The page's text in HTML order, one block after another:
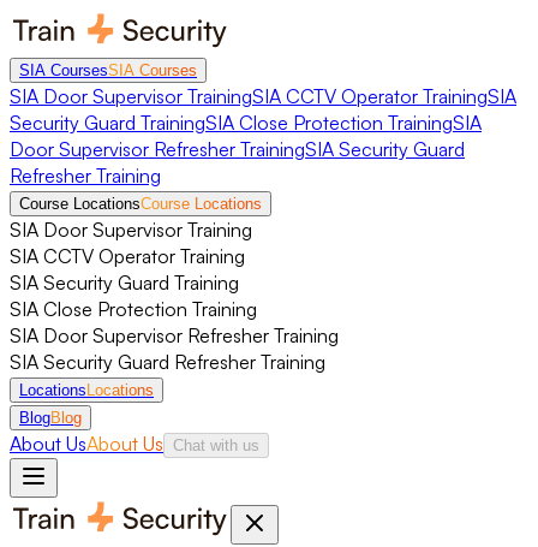
SIA CoursesSIA Courses
SIA Door Supervisor TrainingSIA CCTV Operator TrainingSIA
Security Guard TrainingSIA Close Protection TrainingSIA
Door Supervisor Refresher TrainingSIA Security Guard
Refresher Training
Course LocationsCourse Locations
SIA Door Supervisor Training
SIA CCTV Operator Training
SIA Security Guard Training
SIA Close Protection Training
SIA Door Supervisor Refresher Training
SIA Security Guard Refresher Training
Locations Locations
BlogBlog
About UsAbout Us Chat with us